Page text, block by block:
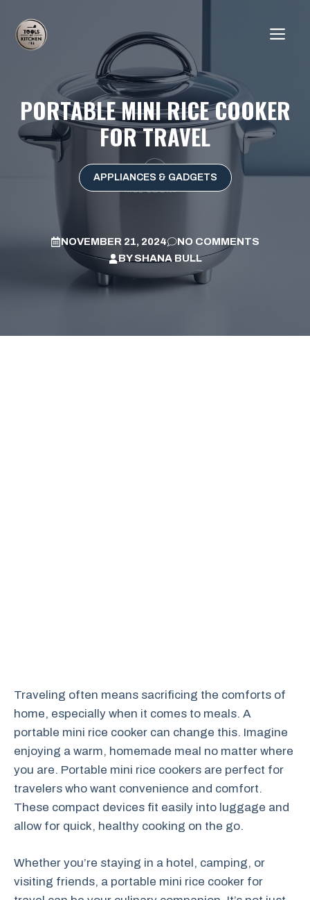
content
PORTABLE MINI RICE COOKER
FOR TRAVEL
APPLIANCES & GADGETS
NOVEMBER 21, 2024
NO COMMENTS
BYSHANA BULL
Traveling often means sacrificing the comforts of
home, especially when it comes to meals. A
portable mini rice cooker can change this. Imagine
enjoying a warm, homemade meal no matter where
you are. Portable mini rice cookers are perfect for
travelers who want convenience and comfort.
These compact devices fit easily into luggage and
allow for quick, healthy cooking on the go.
Whether you’re staying in a hotel, camping, or
visiting friends, a portable mini rice cooker for